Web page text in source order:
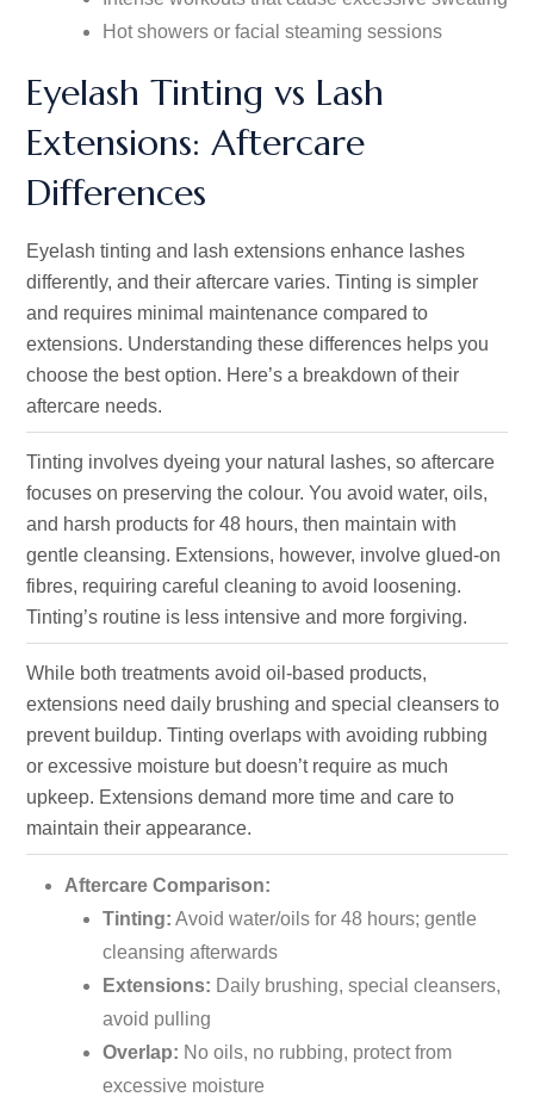
Hot showers or facial steaming sessions
Eyelash Tinting vs Lash
Extensions: Aftercare
Differences
Eyelash tinting and lash extensions enhance lashes
differently, and their aftercare varies. Tinting is simpler
and requires minimal maintenance compared to
extensions. Understanding these differences helps you
choose the best option. Here’s a breakdown of their
aftercare needs.
Tinting involves dyeing your natural lashes, so aftercare
focuses on preserving the colour. You avoid water, oils,
and harsh products for 48 hours, then maintain with
gentle cleansing. Extensions, however, involve glued-on
fibres, requiring careful cleaning to avoid loosening.
Tinting’s routine is less intensive and more forgiving.
While both treatments avoid oil-based products,
extensions need daily brushing and special cleansers to
prevent buildup. Tinting overlaps with avoiding rubbing
or excessive moisture but doesn’t require as much
upkeep. Extensions demand more time and care to
maintain their appearance.
Aftercare Comparison:
Tinting: Avoid water/oils for 48 hours; gentle
cleansing afterwards
Extensions: Daily brushing, special cleansers,
avoid pulling
Overlap: No oils, no rubbing, protect from
excessive moisture